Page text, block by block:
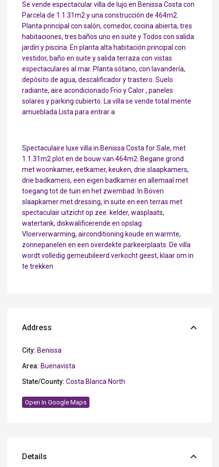
Se vende espectacular villa de lujo en Benissa Costa con
Parcela de 1.1.31m2 y una construcción de 464m2.
Planta principal con salón, comedor, cocina abierta, tres
habitaciones, tres baños uno en suite y Todos con salida
jardín y piscina. En planta alta habitación principal con
vestidor, baño en suite y salida terraza con vistas
espectaculares al mar. Planta sótano, con lavandería,
depósito de agua, descalificador y trastero. Suelo
radiante, aire acondicionado Frio y Calor , paneles
solares y parking cubierto. La villa se vende total mente
amueblada Lista para entrar a
Spectaculaire luxe villa in Benissa Costa for Sale, met
1.1.31m2 plot en de bouw van 464m2. Begane grond
met woonkamer, eetkamer, keuken, drie slaapkamers,
drie badkamers, een eigen badkamer en allemaal met
toegang tot de tuin en het zwembad. In Boven
slaapkamer met dressing, in suite en een terras met
spectaculair uitzicht op zee. kelder, wasplaats,
watertank, diskwalificerende en opslag.
Vloerverwarming, airconditioning koude en warmte,
zonnepanelen en een overdekte parkeerplaats. De villa
wordt volledig gemeubileerd verkocht geest, klaar om in
te trekken
Address
City: Benissa
Area: Buenavista
State/County: Costa Blanca North
Open In Google Maps
Details